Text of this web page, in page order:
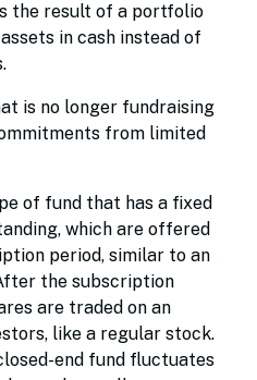
the result of a portfolio
in cash instead of
is no longer fundraising
from limited
of fund that has a fixed
which are offered
period, similar to an
the subscription
are traded on an
like a regular stock.
end fund fluctuates